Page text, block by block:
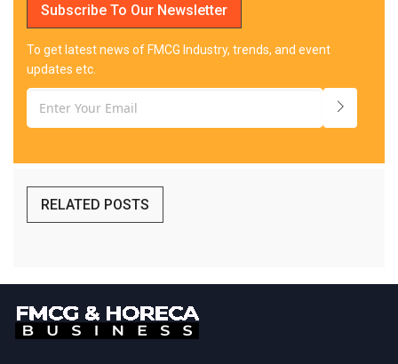
Subscribe To Our Newsletter
To get latest news of FMCG Industry, trends, and event
updates etc.
RELATED POSTS